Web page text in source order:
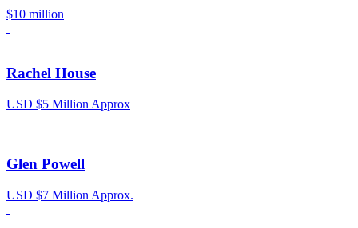
$10 million
Rachel House
USD $5 Million Approx
Glen Powell
USD $7 Million Approx.